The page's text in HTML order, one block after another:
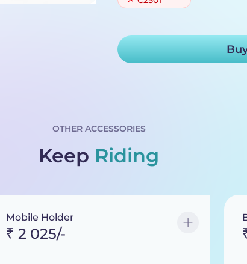
OTHER ACCESSORIES
Keep Riding
Mobile Holder
₹ 2 025/-